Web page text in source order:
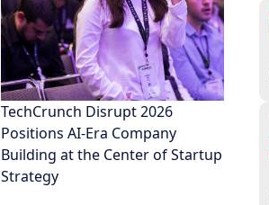
TechCrunch Disrupt 2026
Positions AI-Era Company
Building at the Center of Startup
Strategy